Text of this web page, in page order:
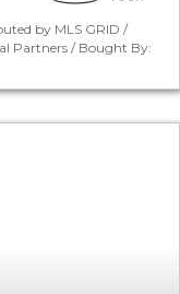
by MLS GRID /
Partners / Bought By: